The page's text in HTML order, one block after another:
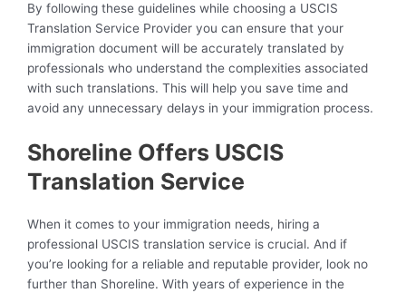
By following these guidelines while choosing a USCIS
Translation Service Provider you can ensure that your
immigration document will be accurately translated by
professionals who understand the complexities associated
with such translations. This will help you save time and
avoid any unnecessary delays in your immigration process.
Shoreline Offers USCIS
Translation Service
When it comes to your immigration needs, hiring a
professional USCIS translation service is crucial. And if
you’re looking for a reliable and reputable provider, look no
further than Shoreline. With years of experience in the